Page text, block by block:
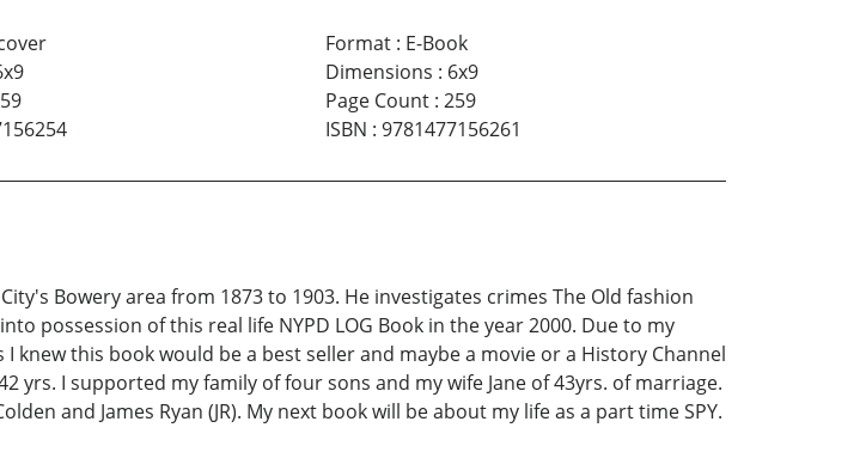
Format: E-Book
Dimensions : 6x9
Page Count: 259
ISBN : 9781477156261
Bowery area from 1873 to 1903. He investigates crimes The Old fashion
possession of this real life NYPD LOG Book in the year 2000. Due to my
knew this book would be a best seller and maybe a movie or a History Channel
yrs. I supported my family of four sons and my wife Jane of 43yrs. of marriage.
and James Ryan (JR). My next book will be about my life as a part time SPY.